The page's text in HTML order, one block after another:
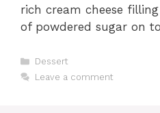
rich cream cheese
of powdered sugar on
Categories
Dessert
Leave a comment